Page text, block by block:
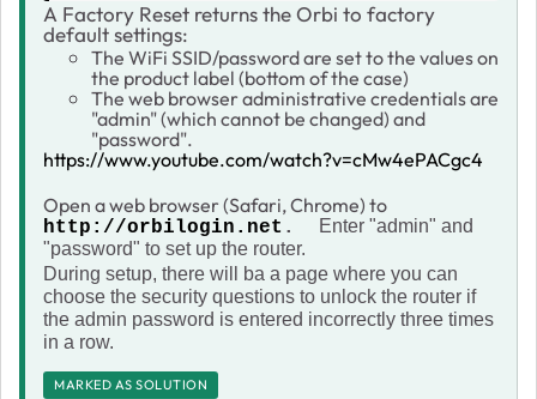
A Factory Reset returns the Orbi to factory
default settings:
The WiFi SSID/password are set to the values on
the product label (bottom of the case)
The web browser administrative credentials are
"admin" (which cannot be changed) and
"password".
https://www.youtube.com/watch?v=cMw4ePACgc4
Open a web browser (Safari, Chrome) to
http://orbilogin.net .
Enter "admin" and
"password" to set up the router.
During setup, there will ba a page where you can
choose the security questions to unlock the router if
the admin password is entered incorrectly three times
in a row.
MARKED AS SOLUTION